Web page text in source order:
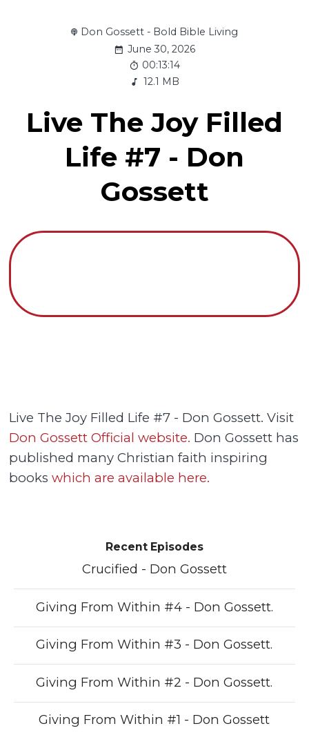
Don Gossett - Bold Bible Living
June 30, 2026
00:13:14
12.1 MB
Live The Joy Filled
Life #7 - Don
Gossett
Live The Joy Filled Life #7 - Don Gossett. Visit
Don Gossett Official website. Don Gossett has
published many Christian faith inspiring
bookswhich are available here.
Recent Episodes
Crucified - Don Gossett
Giving From Within #4 - Don Gossett.
Giving From Within #3 - Don Gossett.
Giving From Within #2 - Don Gossett.
Giving From Within #1 - Don Gossett